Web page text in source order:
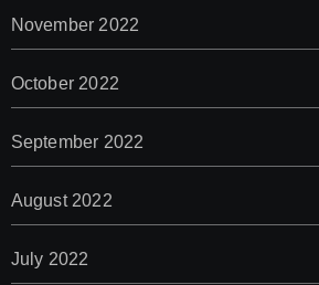
November 2022
October 2022
September 2022
August 2022
July 2022